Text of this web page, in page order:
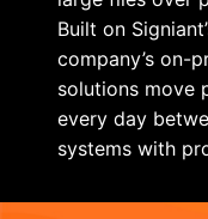
Built on
company’s on-
solutions move
every day
systems with